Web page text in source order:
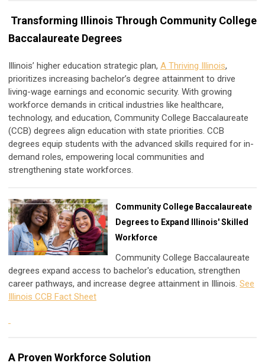
Transforming Illinois Through Community College
Baccalaureate Degrees
Illinois’ higher education strategic plan, A Thriving Illinois,
prioritizes increasing bachelor’s degree attainment to drive
living-wage earnings and economic security. With growing
workforce demands in critical industries like healthcare,
technology, and education, Community College Baccalaureate
(CCB) degrees align education with state priorities. CCB
degrees equip students with the advanced skills required for in-
demand roles, empowering local communities and
strengthening state workforces.
Community College Baccalaureate
Degrees to Expand Illinois' Skilled
Workforce
Community College Baccalaureate
degrees expand access to bachelor's education, strengthen
career pathways, and increase degree attainment in Illinois. See
Illinois CCB Fact Sheet
A Proven Workforce Solution